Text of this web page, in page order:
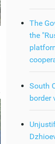
The
the
South
border